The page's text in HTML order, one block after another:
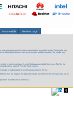
HammerDB Member Login
vendor may resell systems manufactured by another vendor. The reseller may
in different form factors, such as rack-mount and free-standing. The vendor may
in a given category. A result that appears multiple times on a Top Ten list
with an asterisk (*) in the Rank column.
of as being tied for a particular position on the list.
than the original, the duplicate may be anywhere on the list or possibly not on
marked with an asterisk (*).